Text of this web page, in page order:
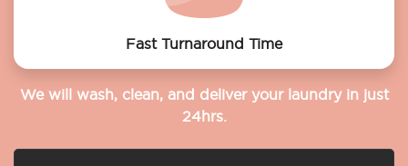
Fast Turnaround Time
We will wash, clean, and deliver your laundry in just
24hrs.